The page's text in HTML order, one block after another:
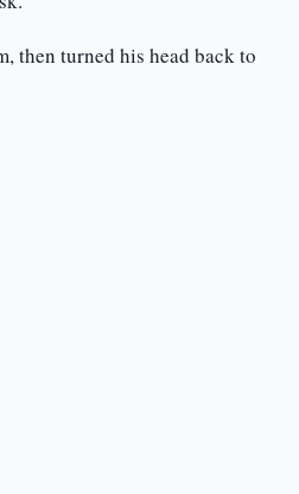
then turned his head back to